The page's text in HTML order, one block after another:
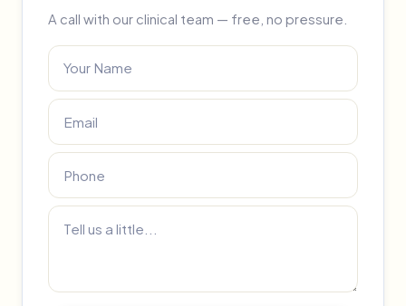
A call with our clinical team — free, no pressure.